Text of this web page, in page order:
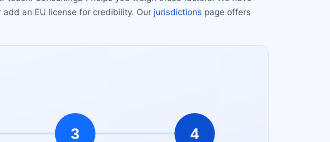
an EU license for credibility. Our jurisdictions page offers